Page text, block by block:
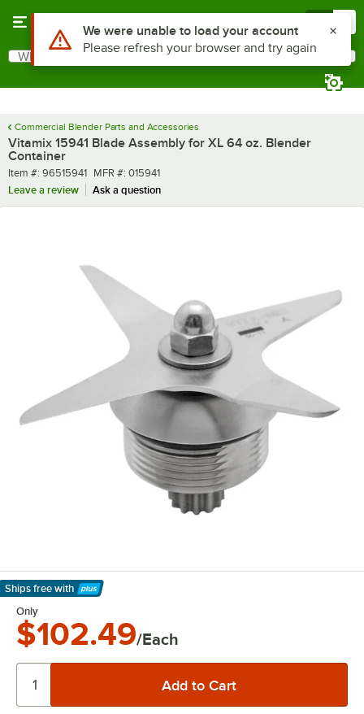
Search
What are you looking for?
Commercial Blender Parts and Accessories
Vitamix 15941 Blade Assembly for XL 64 oz. Blender
Container
Item number
Item #: 96515941 MFR number
MFR #: 015941
Leave a review
Ask a question
Ships free with
Learn More
Only
$102.49/Each
Use Alt or Option plus Z to reach the notifications list
We were unable to load your account
Please refresh your browser and try again